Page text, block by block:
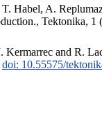
Habel, A.
Tektonika,
and R.
doi: 10.55575/